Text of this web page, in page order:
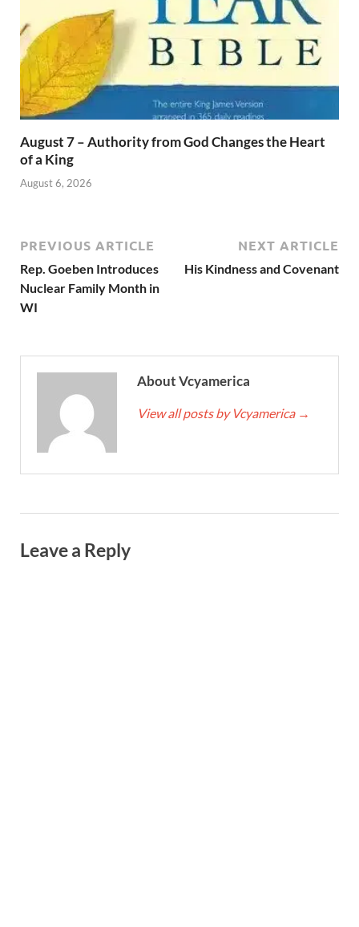
August 7 – Authority from God Changes the Heart
of a King
August 6, 2026
PREVIOUS ARTICLE
Rep. Goeben Introduces
Nuclear Family Month in
WI
NEXT ARTICLE
His Kindness and Covenant
About Vcyamerica
View all posts by Vcyamerica →
Leave a Reply